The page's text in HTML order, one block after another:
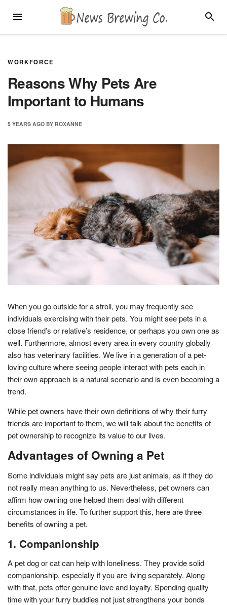
MENU
WORKFORCE
Reasons Why Pets Are
Important to Humans
5 YEARS AGO BY ROXANNE
When you go outside for a stroll, you may frequently see
individuals exercising with their pets. You might see pets in a
close friend’s or relative’s residence, or perhaps you own one as
well. Furthermore, almost every area in every country globally
also has veterinary facilities. We live in a generation of a pet-
loving culture where seeing people interact with pets each in
their own approach is a natural scenario and is even becoming a
trend.
While pet owners have their own definitions of why their furry
friends are important to them, we will talk about the benefits of
pet ownership to recognize its value to our lives.
Advantages of Owning a Pet
Some individuals might say pets are just animals, as if they do
not really mean anything to us. Nevertheless, pet owners can
affirm how owning one helped them deal with different
circumstances in life. To further support this, here are three
benefits of owning a pet.
1. Companionship
A pet dog or cat can help with loneliness. They provide solid
companionship, especially if you are living separately. Along
with that, pets offer genuine love and loyalty. Spending quality
time with your furry buddies not just strengthens your bonds